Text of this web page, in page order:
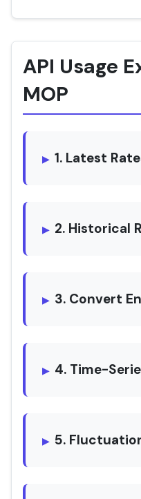
API Usage
MOP
1. Latest
2. Historical
3. Convert
4. Time-
5.